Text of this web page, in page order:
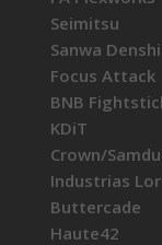
Seimitsu
Sanwa Denshi
Focus Attack
BNB
KDiT
Crown/
Industrias
Buttercade
Haute42